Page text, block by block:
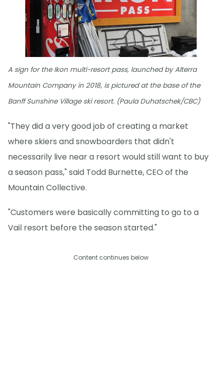
A sign for the Ikon multi-resort pass, launched by Alterra
Mountain Company in 2018, is pictured at the base of the
Banff Sunshine Village ski resort. (Paula Duhatschek/CBC)
"They did a very good job of creating a market
where skiers and snowboarders that didn't
necessarily live near a resort would still want to buy
a season pass," said Todd Burnette, CEO of the
Mountain Collective.
"Customers were basically committing to go to a
Vail resort before the season started."
Content continues below